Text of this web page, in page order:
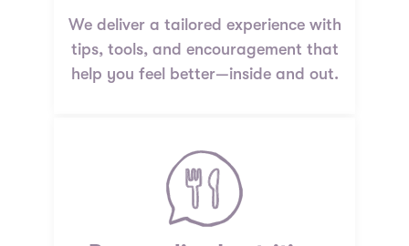
We deliver a tailored experience with
tips, tools, and encouragement that
help you feel better—inside and out.